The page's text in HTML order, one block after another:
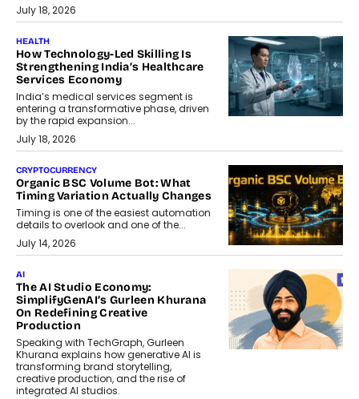
July 18, 2026
HEALTH
How Technology-Led Skilling Is
Strengthening India’s Healthcare
Services Economy
India’s medical services segment is
entering a transformative phase, driven
by the rapid expansion...
July 18, 2026
CRYPTOCURRENCY
Organic BSC Volume Bot: What
Timing Variation Actually Changes
Timing is one of the easiest automation
details to overlook and one of the...
July 14, 2026
AI
The AI Studio Economy:
SimplifyGenAI’s Gurleen Khurana
On Redefining Creative
Production
Speaking with TechGraph, Gurleen
Khurana explains how generative AI is
transforming brand storytelling,
creative production, and the rise of
integrated AI studios.